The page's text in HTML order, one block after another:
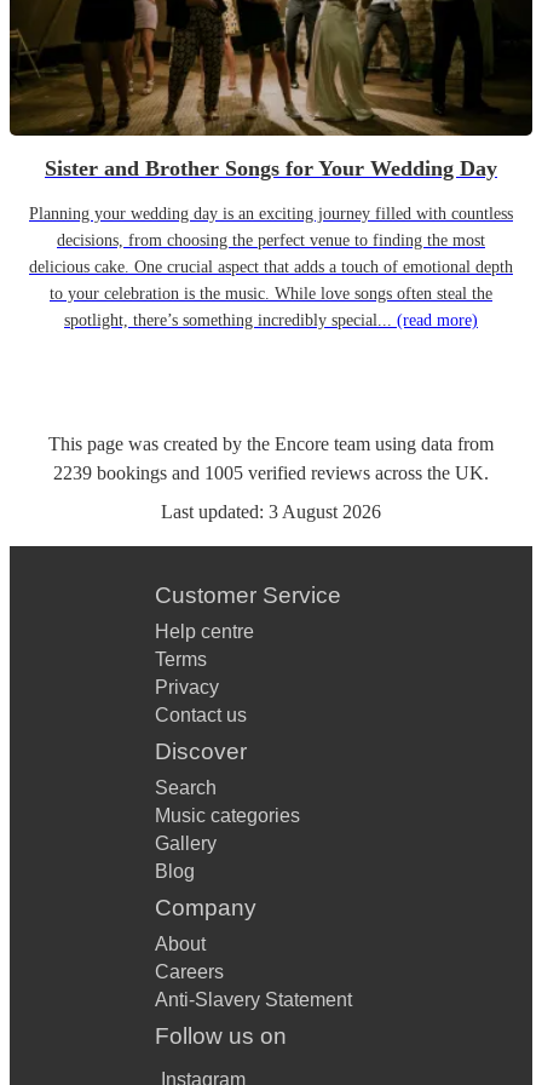
Sister and Brother Songs for Your Wedding Day
Planning your wedding day is an exciting journey filled with countless
decisions, from choosing the perfect venue to finding the most
delicious cake. One crucial aspect that adds a touch of emotional depth
to your celebration is the music. While love songs often steal the
spotlight, there’s something incredibly special... (read more)
This page was created by the Encore team using data from
2239 bookings and 1005 verified reviews across the UK.
Last updated: 3 August 2026
Customer Service
Help centre
Terms
Privacy
Contact us
Discover
Search
Music categories
Gallery
Blog
Company
About
Careers
Anti-Slavery Statement
Follow us on
Instagram